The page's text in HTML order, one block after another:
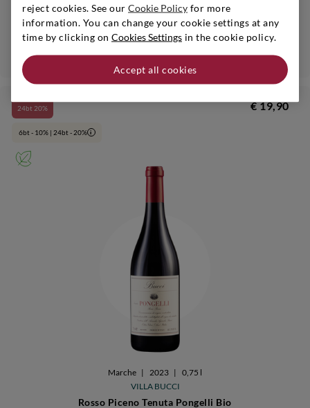
Verdicchio dei Castelli di Jesi Classico Riserva Bio
24bt 20%
6bt - 10% | 24bt - 20% i
€ 19,90
Marche | 2023 |
0,75 l
VILLA BUCCI
Rosso Piceno Tenuta Pongelli Bio
reject cookies. See our Cookie Policy for more
information. You can change your cookie settings at any
time by clicking on Cookies Settings in the cookie policy.
Accept all cookies